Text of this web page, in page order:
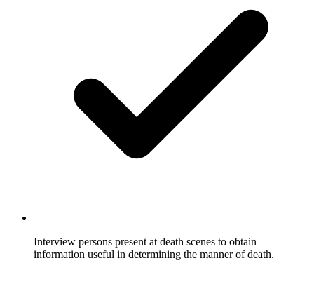
Interview persons present at death scenes to obtain
information useful in determining the manner of death.